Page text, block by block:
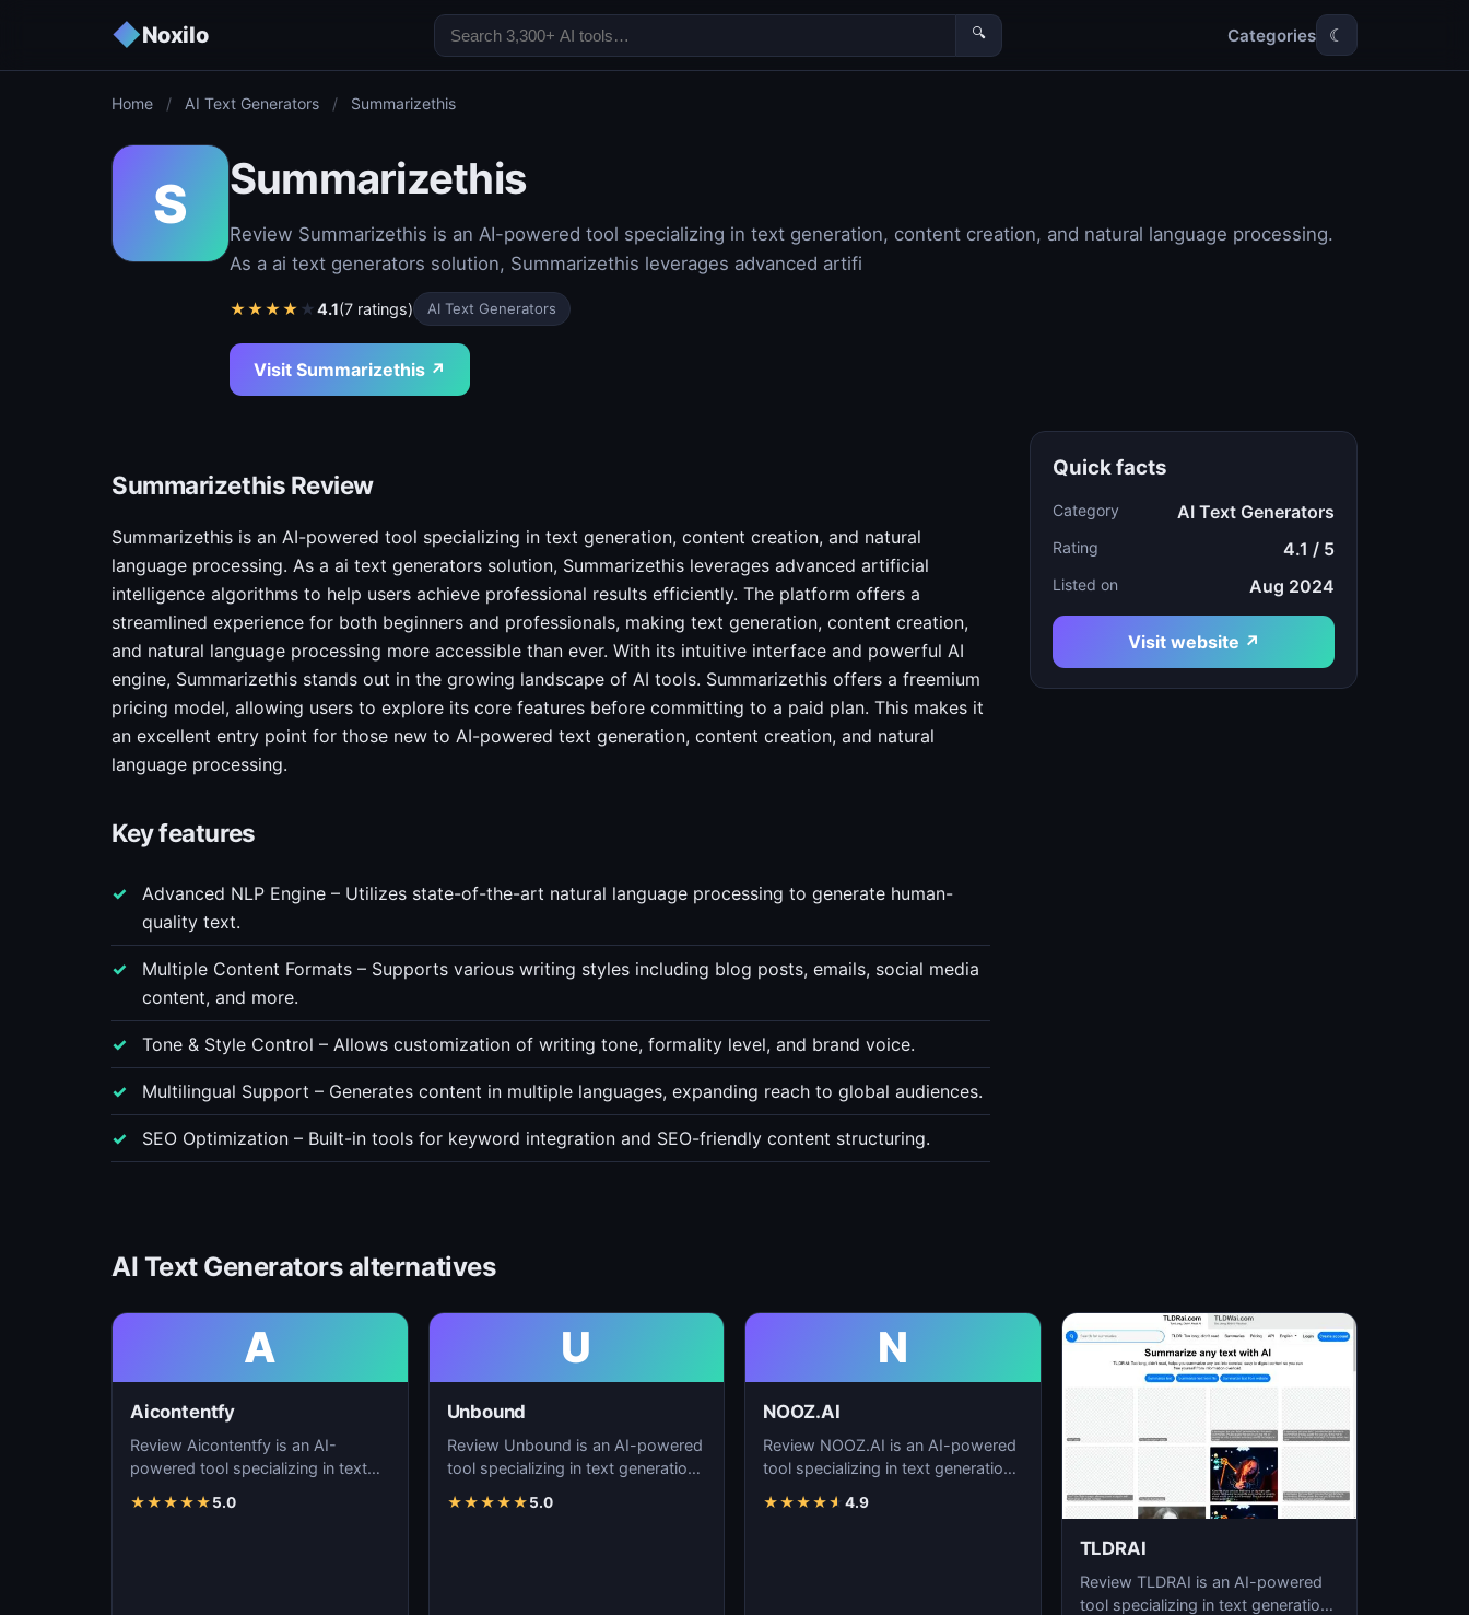
◆Noxilo 🔍 Categories ☾
Home / AI Text Generators / Summarizethis
S Summarizethis
Review Summarizethis is an AI-powered tool specializing in text generation, content creation, and natural language processing.
As a ai text generators solution, Summarizethis leverages advanced artifi
★★★★ ★4.1(7 ratings) AI Text Generators
Visit Summarizethis ↗
Summarizethis Review
Summarizethis is an AI-powered tool specializing in text generation, content creation, and natural
language processing. As a ai text generators solution, Summarizethis leverages advanced artificial
intelligence algorithms to help users achieve professional results efficiently. The platform offers a
streamlined experience for both beginners and professionals, making text generation, content creation,
and natural language processing more accessible than ever. With its intuitive interface and powerful AI
engine, Summarizethis stands out in the growing landscape of AI tools. Summarizethis offers a freemium
pricing model, allowing users to explore its core features before committing to a paid plan. This makes it
an excellent entry point for those new to AI-powered text generation, content creation, and natural
language processing.
Key features
Advanced NLP Engine – Utilizes state-of-the-art natural language processing to generate human-
quality text.
Multiple Content Formats – Supports various writing styles including blog posts, emails, social media
content, and more.
Tone & Style Control – Allows customization of writing tone, formality level, and brand voice.
Multilingual Support – Generates content in multiple languages, expanding reach to global audiences.
SEO Optimization – Built-in tools for keyword integration and SEO-friendly content structuring.
Quick facts
Category AI Text Generators
Rating 4.1 / 5
Listed on Aug 2024
Visit website ↗
AI Text Generators alternatives
A
Aicontentfy
Review Aicontentfy is an AI-
powered tool specializing in text
natural langu…
★★★★★5.0
U
Unbound
Review Unbound is an AI-powered
tool specializing in text generation,
language…
★★★★★5.0
N
NOOZ.AI
Review NOOZ.AI is an AI-powered
tool specializing in text generation,
language…
★★★★★ 4.9
TLDRAI
Review TLDRAI is an AI-powered
tool specializing in text generation,